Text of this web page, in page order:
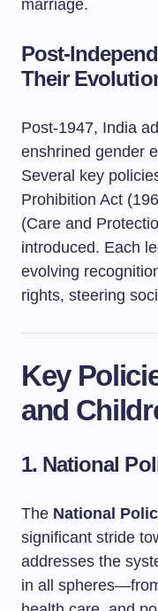
marriage.
Post-
Their
Post-1947, India
enshrined gender
Several key
Prohibition Act
(Care and
introduced. Each
evolving
rights, steering
Key
and
1. National
The National
significant stride
addresses the
in all